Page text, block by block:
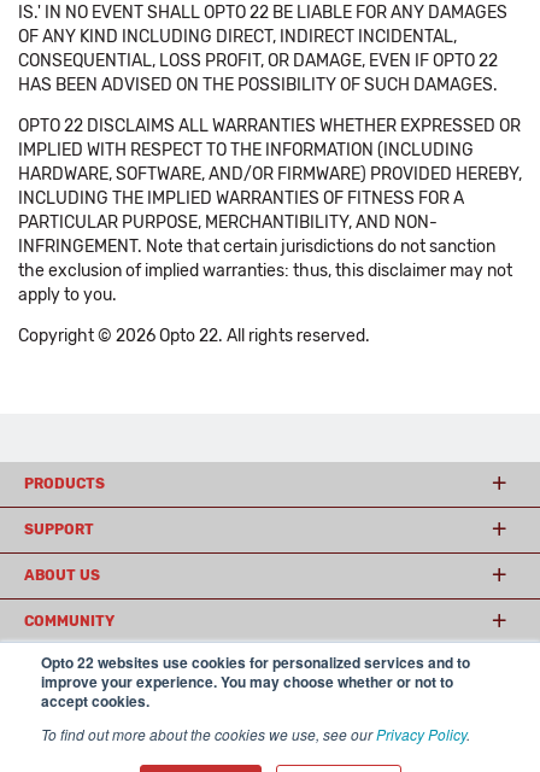
Opto 22 websites use cookies for personalized services and to
improve your experience. You may choose whether or not to
accept cookies.
To find out more about the cookies we use, see ourPrivacy Policy.
IS.' IN NO EVENT SHALL OPTO 22 BE LIABLE FOR ANY DAMAGES
OF ANY KIND INCLUDING DIRECT, INDIRECT INCIDENTAL,
CONSEQUENTIAL, LOSS PROFIT, OR DAMAGE, EVEN IF OPTO 22
HAS BEEN ADVISED ON THE POSSIBILITY OF SUCH DAMAGES.
OPTO 22 DISCLAIMS ALL WARRANTIES WHETHER EXPRESSED OR
IMPLIED WITH RESPECT TO THE INFORMATION (INCLUDING
HARDWARE, SOFTWARE, AND/OR FIRMWARE) PROVIDED HEREBY,
INCLUDING THE IMPLIED WARRANTIES OF FITNESS FOR A
PARTICULAR PURPOSE, MERCHANTIBILITY, AND NON-
INFRINGEMENT. Note that certain jurisdictions do not sanction
the exclusion of implied warranties: thus, this disclaimer may not
apply to you.
Copyright © 2026 Opto 22. All rights reserved.
PRODUCTS
SUPPORT
ABOUT US
COMMUNITY
© 2026 Opto 22
USA